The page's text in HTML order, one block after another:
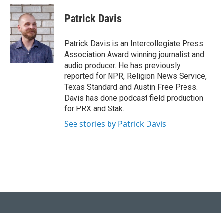
i
t
t
e
r
n
k
e
d
I
n
a
i
l
Patrick Davis
Patrick Davis is an Intercollegiate Press
Association Award winning journalist and
audio producer. He has previously
reported for NPR, Religion News Service,
Texas Standard and Austin Free Press.
Davis has done podcast field production
for PRX and Stak.
See stories by Patrick Davis